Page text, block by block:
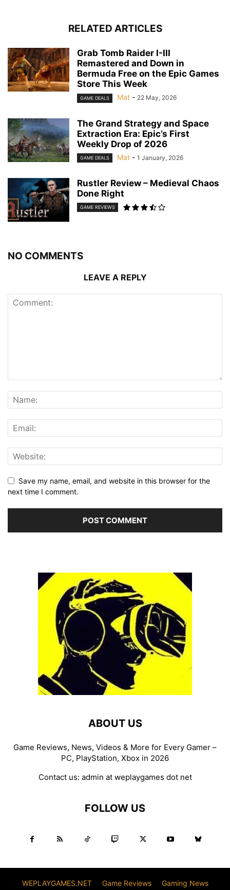
RELATED ARTICLES
Grab Tomb Raider I-III
Remastered and Down in
Bermuda Free on the Epic Games
Store This Week
GAME DEALS Mat - 22 May, 2026
The Grand Strategy and Space
Extraction Era: Epic’s First
Weekly Drop of 2026
GAME DEALS Mat - 1 January, 2026
Rustler Review – Medieval Chaos
Done Right
GAME REVIEWS
NO COMMENTS
LEAVE A REPLY
Save my name, email, and website in this browser for the
next time I comment.
ABOUT US
Game Reviews, News, Videos & More for Every Gamer –
PC, PlayStation, Xbox in 2026
Contact us: admin at weplaygames dot net
FOLLOW US
WEPLAYGAMES.NET Game Reviews Gaming News